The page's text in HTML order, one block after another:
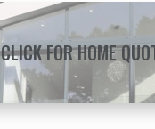
CLICK FOR HOME